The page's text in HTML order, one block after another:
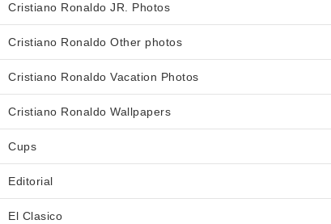
Cristiano Ronaldo JR. Photos
Cristiano Ronaldo Other photos
Cristiano Ronaldo Vacation Photos
Cristiano Ronaldo Wallpapers
Cups
Editorial
El Clasico